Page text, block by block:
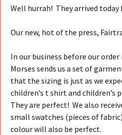
Well hurrah! They arrived today
Our new, hot of the press,
In our business before our
Morses sends us a set of
that the sizing is just as we
children’s t shirt and children’s
They are perfect! We also
small swatches (pieces of
colour will also be perfect.